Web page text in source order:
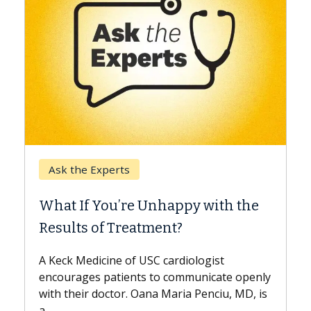
with the
cardiologist
communicate openly
Penciu, MD, is
Keck Hospital of USC
Surgery?
while others can wait. An
the difference. If you’ve been
with...